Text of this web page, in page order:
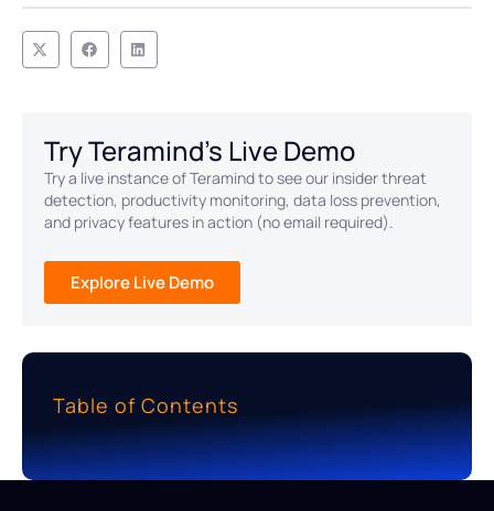
Try Teramind's Live Demo
Try a live instance of Teramind to see our insider threat
detection, productivity monitoring, data loss prevention,
and privacy features in action (no email required).
Explore Live Demo
Table of Contents